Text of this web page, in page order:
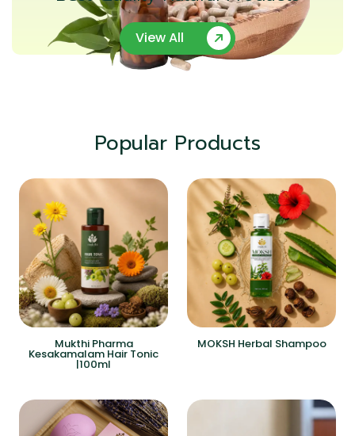
View All
Popular Products
Mukthi Pharma
Kesakamalam Hair Tonic
|100ml
MOKSH Herbal Shampoo